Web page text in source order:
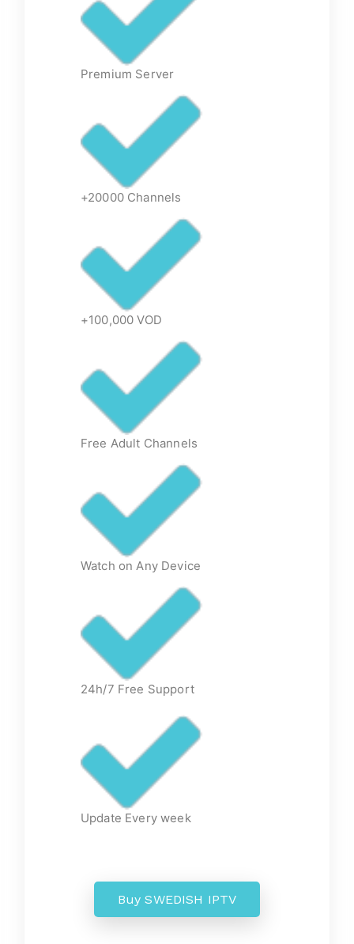
Premium Server
+20000 Channels
+100,000 VOD
Free Adult Channels
Watch on Any Device
24h/7 Free Support
Update Every week
Buy SWEDISH IPTV